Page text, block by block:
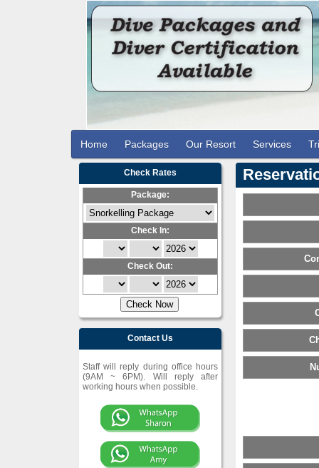
Home Packages Our Resort Services
Check Rates
Package:
Check In:
Check Out:
Contact Us
Staff will reply during office hours
(9AM ~ 6PM). Will reply after
working hours when possible.